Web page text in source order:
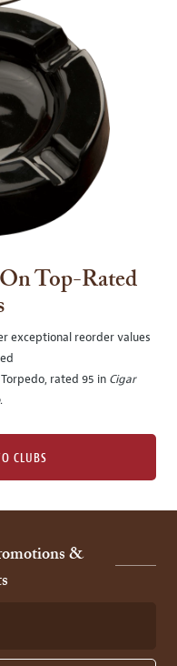
Top-Rated
exceptional reorder values
rated 95 in Cigar
.
CLUBS
&